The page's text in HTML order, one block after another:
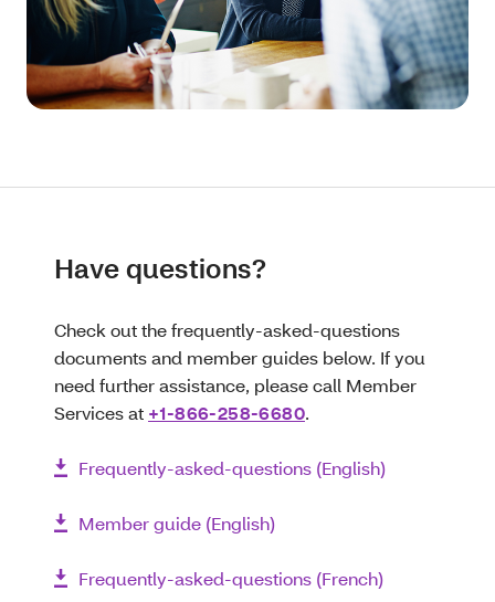
Have questions?
Check out the frequently-asked-questions
documents and member guides below. If you
need further assistance, please call Member
Services at +1-866-258-6680.
Frequently-asked-questions (English)
Member guide (English)
Frequently-asked-questions (French)